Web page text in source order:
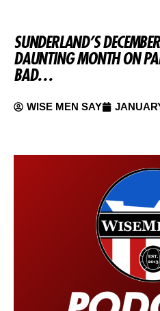
SUNDERLAND’S
DAUNTING MONTH ON
BAD…
WISE MEN SAY